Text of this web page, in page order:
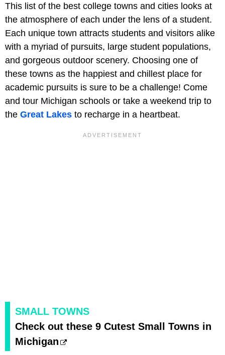
This list of the best college towns and cities looks at
the atmosphere of each under the lens of a student.
Each unique town attracts students and visitors alike
with a myriad of pursuits, large student populations,
and gorgeous outdoor scenery. Choosing one of
these towns as the happiest and chillest place for
academic pursuits is sure to be a challenge! Come
and tour Michigan schools or take a weekend trip to
the Great Lakes to recharge in a heartbeat.
SMALL TOWNS
Check out these 9 Cutest Small Towns in
Michigan